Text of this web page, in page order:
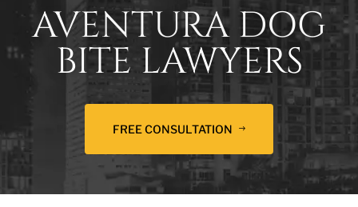
AVENTURA DOG
BITE LAWYERS
FREE CONSULTATION